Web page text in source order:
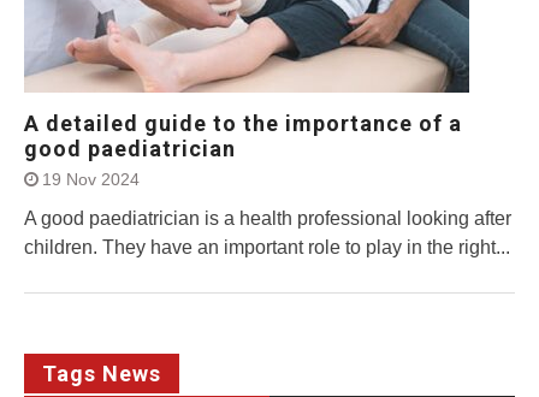
A detailed guide to the importance of a
good paediatrician
19 Nov 2024
A good paediatrician is a health professional looking after
children. They have an important role to play in the right...
Tags News